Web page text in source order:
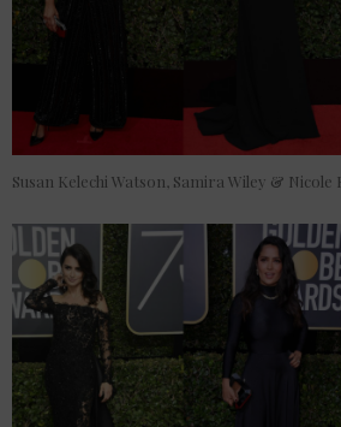
Susan Kelechi Watson, Samira Wiley & Nicole